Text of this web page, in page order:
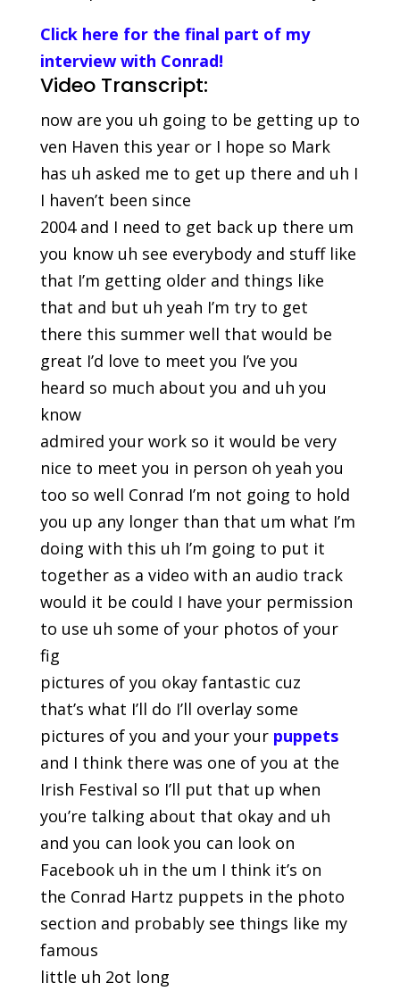
Click here for the final part of my
interview with Conrad!
Video Transcript:
now are you uh going to be getting up to
ven Haven this year or I hope so Mark
has uh asked me to get up there and uh I
I haven’t been since
2004 and I need to get back up there um
you know uh see everybody and stuff like
that I’m getting older and things like
that and but uh yeah I’m try to get
there this summer well that would be
great I’d love to meet you I’ve you
heard so much about you and uh you
know
admired your work so it would be very
nice to meet you in person oh yeah you
too so well Conrad I’m not going to hold
you up any longer than that um what I’m
doing with this uh I’m going to put it
together as a video with an audio track
would it be could I have your permission
to use uh some of your photos of your
fig
pictures of you okay fantastic cuz
that’s what I’ll do I’ll overlay some
pictures of you and your your puppets
and I think there was one of you at the
Irish Festival so I’ll put that up when
you’re talking about that okay and uh
and you can look you can look on
Facebook uh in the um I think it’s on
the Conrad Hartz puppets in the photo
section and probably see things like my
famous
little uh 2ot long